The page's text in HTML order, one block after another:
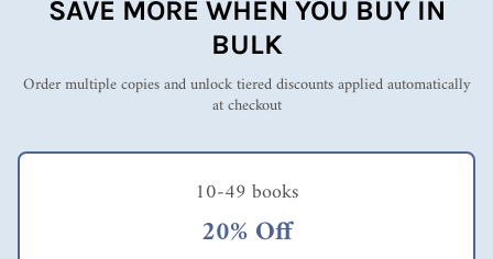
SAVE MORE WHEN YOU BUY IN
BULK
Order multiple copies and unlock tiered discounts applied automatically
at checkout
10-49 books
20% Off